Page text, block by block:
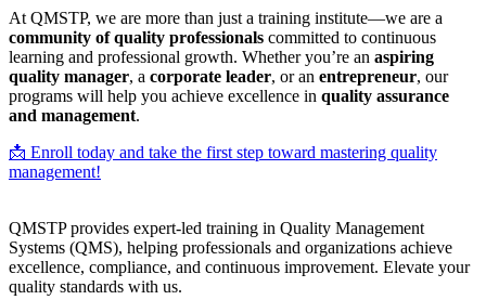
At QMSTP, we are more than just a training institute—we are a
community of quality professionals committed to continuous
learning and professional growth. Whether you’re an aspiring
quality manager, a corporate leader, or an entrepreneur, our
programs will help you achieve excellence in quality assurance
and management.
📩 Enroll today and take the first step toward mastering quality
management!
QMSTP provides expert-led training in Quality Management
Systems (QMS), helping professionals and organizations achieve
excellence, compliance, and continuous improvement. Elevate your
quality standards with us.